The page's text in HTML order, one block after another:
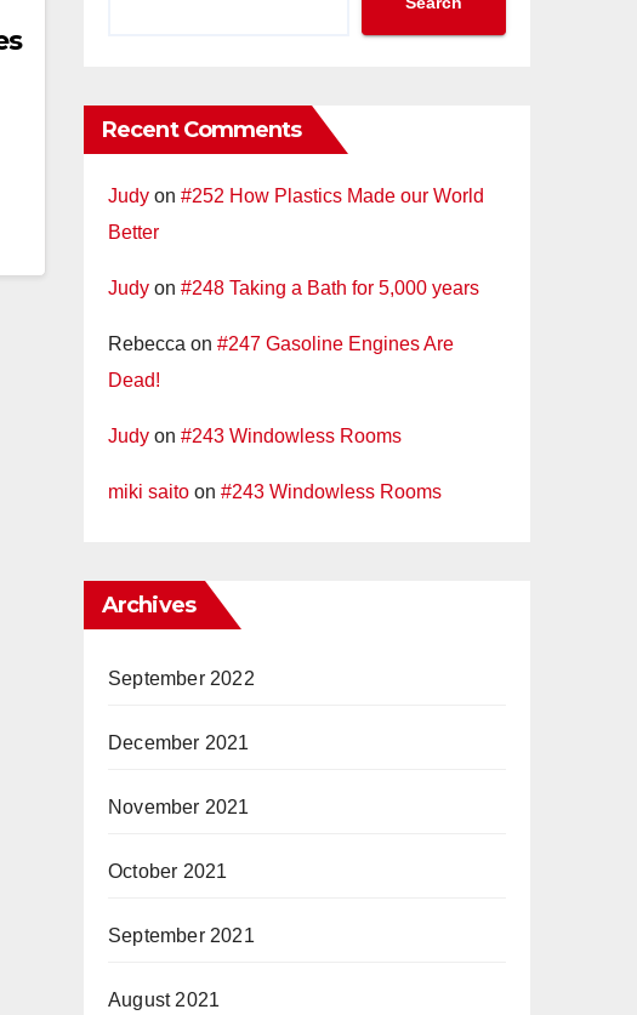
Recent Comments
Judy on #252 How Plastics Made our World
Better
Judy on #248 Taking a Bath for 5,000 years
Rebecca on #247 Gasoline Engines Are
Dead!
Judy on #243 Windowless Rooms
miki saito on #243 Windowless Rooms
Archives
September 2022
December 2021
November 2021
October 2021
September 2021
August 2021